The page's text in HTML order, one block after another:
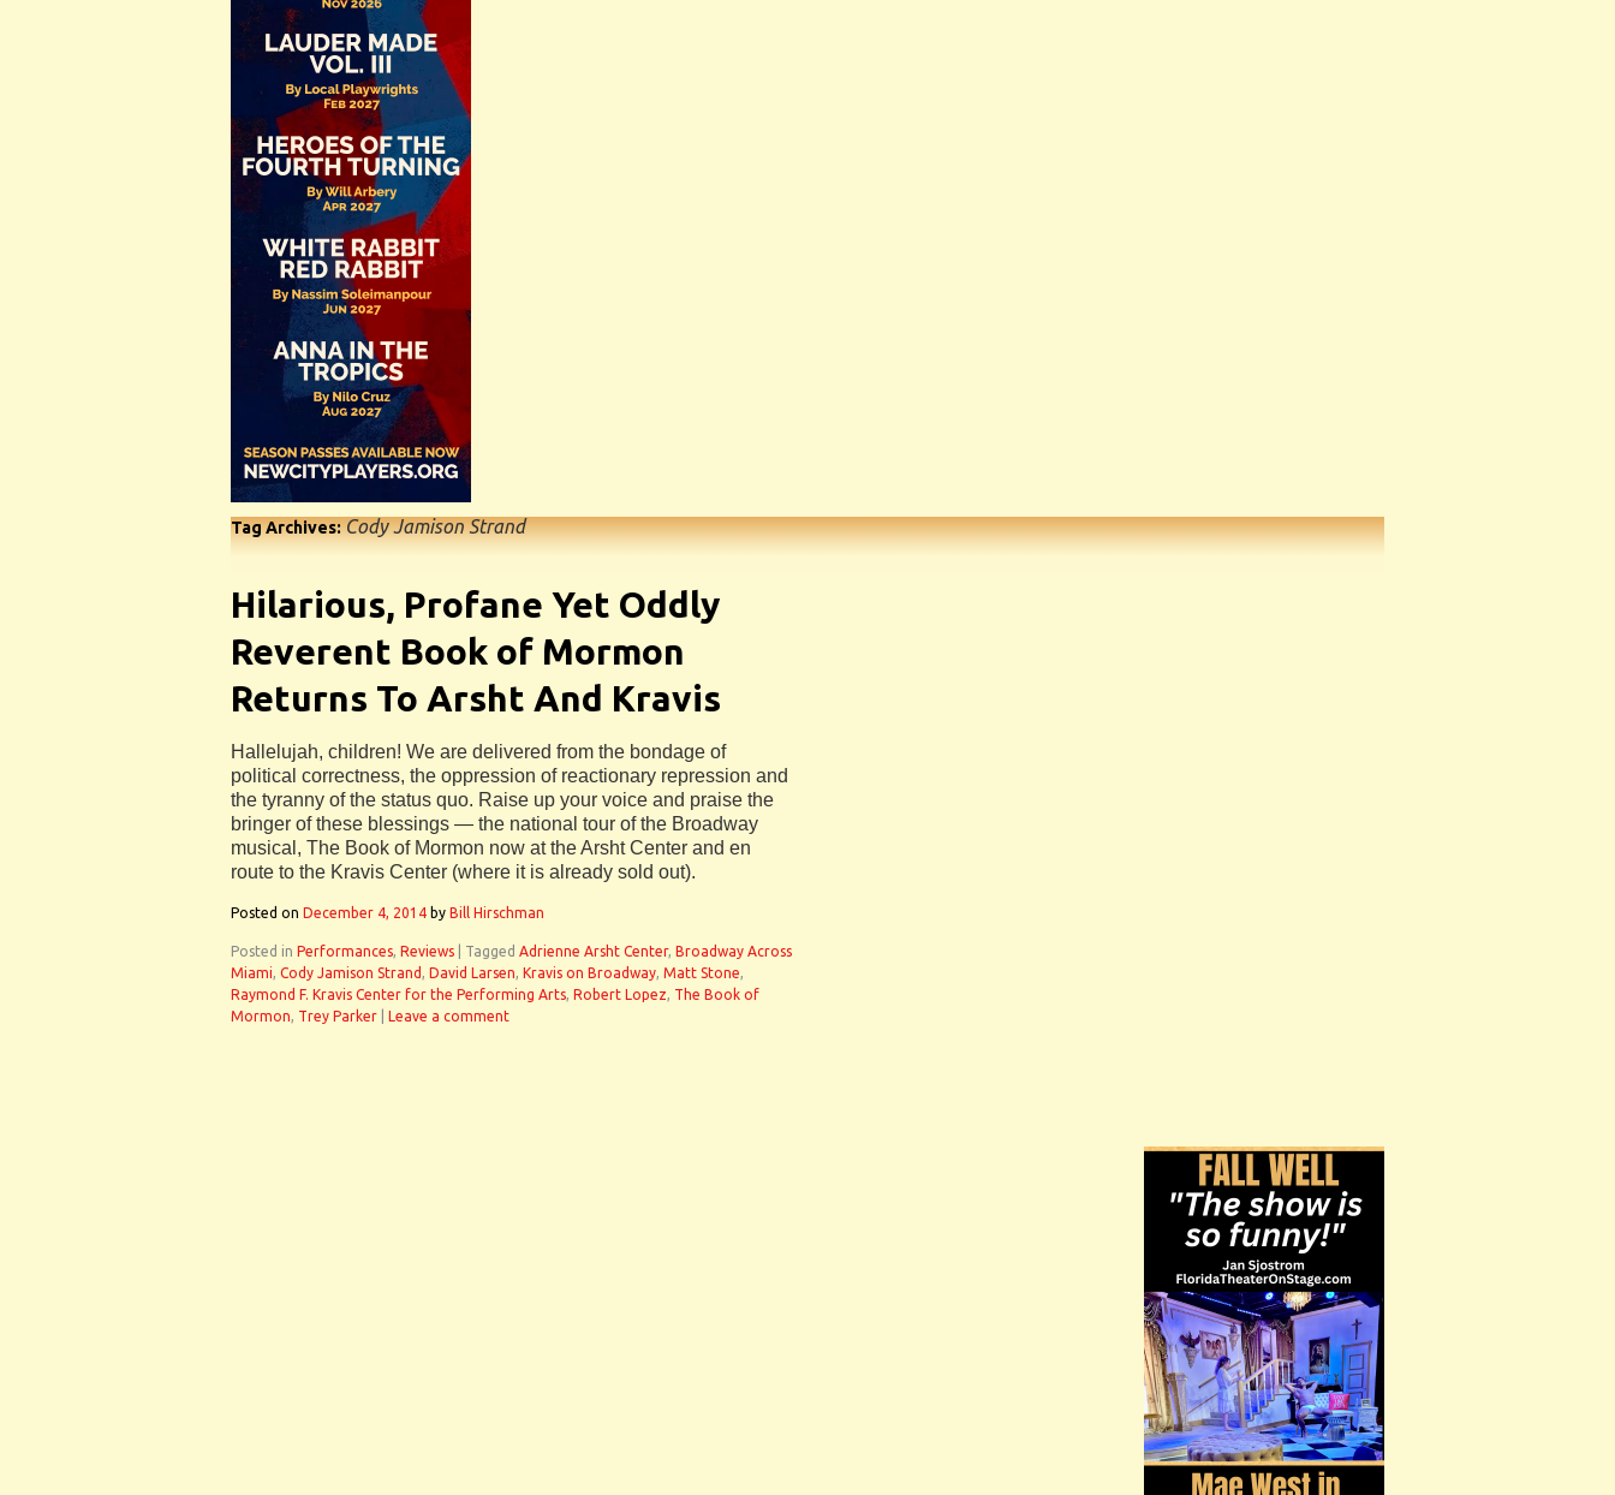
Tag Archives:Cody Jamison Strand
Hilarious, Profane Yet Oddly
Reverent Book of Mormon
Returns To Arsht And Kravis
Hallelujah, children! We are delivered from the bondage of
political correctness, the oppression of reactionary repression and
the tyranny of the status quo. Raise up your voice and praise the
bringer of these blessings — the national tour of the Broadway
musical, The Book of Mormon now at the Arsht Center and en
route to the Kravis Center (where it is already sold out).
Posted on December 4, 2014 by Bill Hirschman
Posted in Performances, Reviews Tagged Adrienne Arsht Center, Broadway Across
Miami, Cody Jamison Strand , David Larsen, Kravis on Broadway, Matt Stone,
Raymond F. Kravis Center for the Performing Arts, Robert Lopez, The Book of
Mormon, Trey Parker Leave a comment